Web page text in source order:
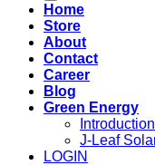
Home
Store
About
Contact
Career
Blog
Green Energy
J-Leaf
LOGIN